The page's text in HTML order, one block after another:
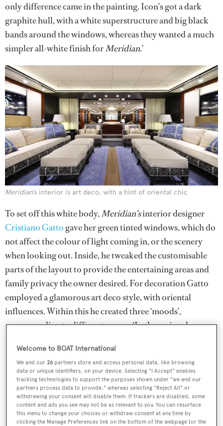
only difference came in the painting. Icon’s got a dark
graphite hull, with a white superstructure and big black
bands around the windows, whereas they wanted a much
simpler all-white finish forMeridian.’
Meridian’s interior is art deco, with a hint of oriental chic
To set off this white body,Meridian’sinterior designer
Cristiano Gatto gave her green tinted windows, which do
not affect the colour of light coming in, or the scenery
when looking out. Inside, he tweaked the customisable
parts of the layout to provide the entertaining areas and
family privacy the owner desired. For decoration Gatto
employed a glamorous art deco style, with oriental
influences. Within this he created three ‘moods’,
corresponding to different spaces. ‘In the main saloon
and guest areas we used dark woods and marble to make
them more formal, although still cosy,’ he says.
Upstairs on the main deck the formal glamour is most
apparent. The lobby is floored with an immense slab of
Portoro marble – black, shot with white and gold streaks,
that took two years to find. ‘To magnify this effect we put
Welcome to BOAT International
We and our 26 partners store and access personal data, like browsing
data or unique identifiers, on your device. Selecting "I Accept" enables
tracking technologies to support the purposes shown under "we and our
partners process data to provide," whereas selecting "Reject All" or
withdrawing your consent will disable them. If trackers are disabled, some
content and ads you see may not be as relevant to you. You can resurface
this menu to change your choices or withdraw consent at any time by
clicking the Manage Preferences link on the bottom of the webpage [or the